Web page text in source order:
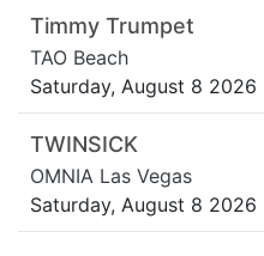
Timmy Trumpet
TAO Beach
Saturday, August 8 2026
TWINSICK
OMNIA Las Vegas
Saturday, August 8 2026